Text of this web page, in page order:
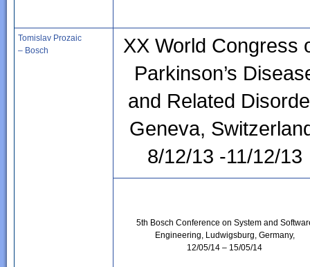
Tomislav Prozaic
– Bosch
XX World Congress
Parkinson’s
and Related
Geneva,
8/12/13 -11/12/13
5th Bosch Conference on System and
Engineering, Ludwigsburg, Germany,
12/05/14 – 15/05/14